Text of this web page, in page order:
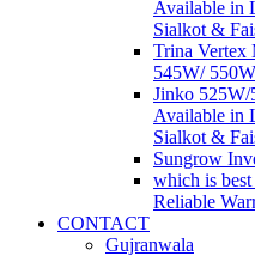
Available in
Sialkot &
Trina Vertex
545W/
Jinko
Available in
Sialkot &
Sungrow
which is
Reliable
CONTACT
Gujranwala